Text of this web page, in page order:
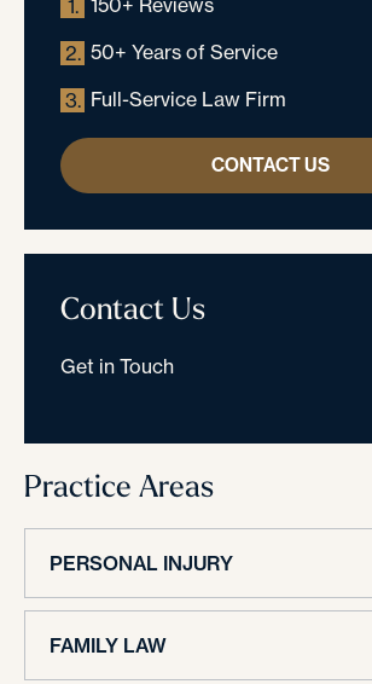
1. 150+ Reviews
2. 50+ Years of Service
3. Full-Service Law Firm
CONTACT US
Contact Us
Get in Touch
Practice Areas
PERSONAL INJURY
FAMILY LAW